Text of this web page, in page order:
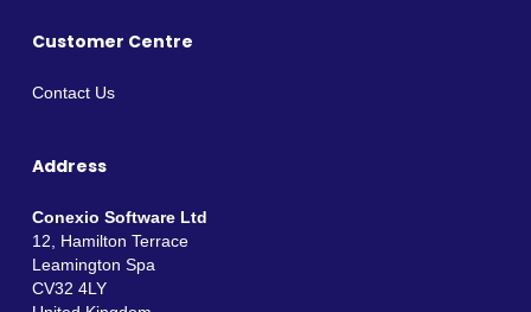
Customer Centre
Contact Us
Address
Conexio Software Ltd
12, Hamilton Terrace
Leamington Spa
CV32 4LY